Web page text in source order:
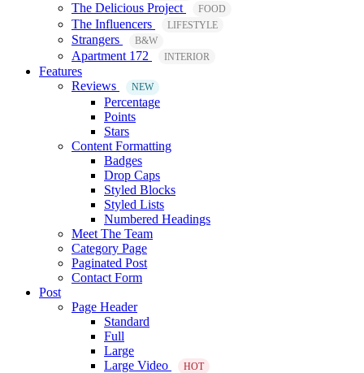
The Delicious Project FOOD
The Influencers LIFESTYLE
Strangers B&W
Apartment 172 INTERIOR
Features
Reviews
NEW
Percentage
Points
Stars
Content Formatting
Badges
Drop Caps
Styled Blocks
Styled Lists
Numbered Headings
Meet The Team
Category Page
Paginated Post
Contact Form
Post
Page Header
Standard
Full
Large
Large Video
HOT